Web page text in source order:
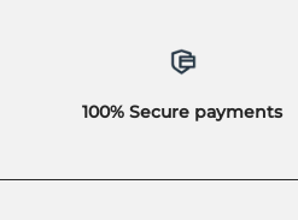
100% Secure payments